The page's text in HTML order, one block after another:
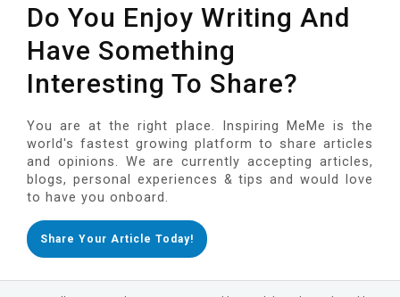
Do You Enjoy Writing And
Have Something
Interesting To Share?
You are at the right place. Inspiring MeMe is the
world's fastest growing platform to share articles
and opinions. We are currently accepting articles,
blogs, personal experiences & tips and would love
to have you onboard.
Share Your Article Today!